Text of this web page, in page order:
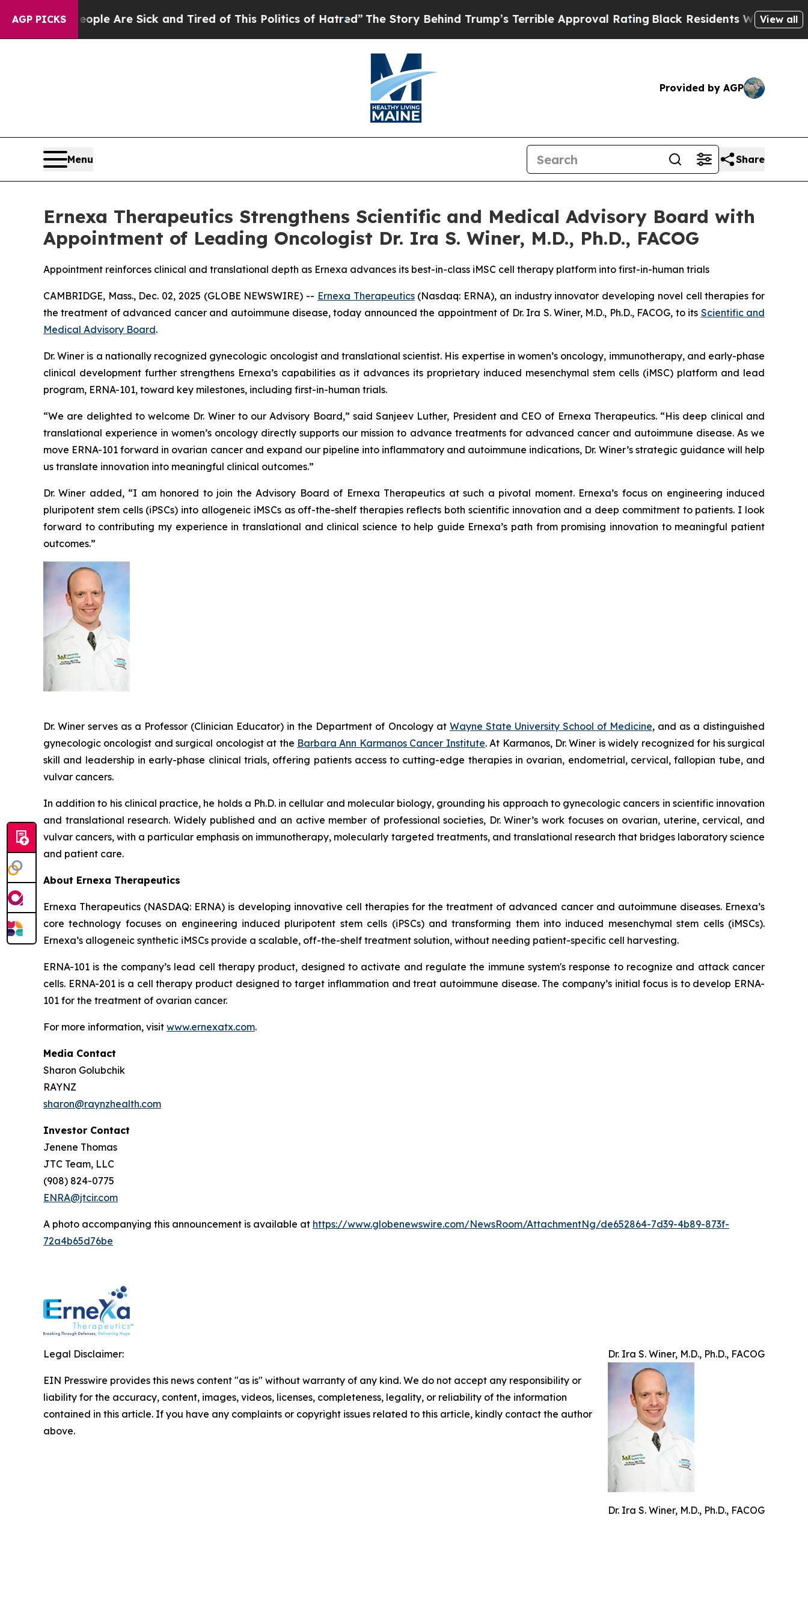
AGP PICKS
“People Are Sick and Tired of This Politics of Hatred”The Story Behind Trump’s Terrible Approval RatingBlack Residents Warned of Abusive
View all
Provided by AGP
Menu Share
Ernexa Therapeutics Strengthens Scientific and Medical Advisory Board with
Appointment of Leading Oncologist Dr. Ira S. Winer, M.D., Ph.D., FACOG
Appointment reinforces clinical and translational depth as Ernexa advances its best-in-class iMSC cell therapy platform into first-in-human trials
CAMBRIDGE, Mass., Dec. 02, 2025 (GLOBE NEWSWIRE) -- Ernexa Therapeutics(Nasdaq: ERNA), an industry innovator developing novel cell therapies for
the treatment of advanced cancer and autoimmune disease, today announced the appointment of Dr. Ira S. Winer, M.D., Ph.D., FACOG, to its Scientific and
Medical Advisory Board.
Dr. Winer is a nationally recognized gynecologic oncologist and translational scientist. His expertise in women’s oncology, immunotherapy, and early-phase
clinical development further strengthens Ernexa’s capabilities as it advances its proprietary induced mesenchymal stem cells (iMSC) platform and lead
program, ERNA-101, toward key milestones, including first-in-human trials.
“We are delighted to welcome Dr. Winer to our Advisory Board,” said Sanjeev Luther, President and CEO of Ernexa Therapeutics. “His deep clinical and
translational experience in women’s oncology directly supports our mission to advance treatments for advanced cancer and autoimmune disease. As we
move ERNA-101 forward in ovarian cancer and expand our pipeline into inflammatory and autoimmune indications, Dr. Winer’s strategic guidance will help
us translate innovation into meaningful clinical outcomes.”
Dr. Winer added, “I am honored to join the Advisory Board of Ernexa Therapeutics at such a pivotal moment. Ernexa’s focus on engineering induced
pluripotent stem cells (iPSCs) into allogeneic iMSCs as off-the-shelf therapies reflects both scientific innovation and a deep commitment to patients. I look
forward to contributing my experience in translational and clinical science to help guide Ernexa’s path from promising innovation to meaningful patient
outcomes.”
Dr. Winer serves as a Professor (Clinician Educator) in the Department of Oncology at Wayne State University School of Medicine, and as a distinguished
gynecologic oncologist and surgical oncologist at the Barbara Ann Karmanos Cancer Institute. At Karmanos, Dr. Winer is widely recognized for his surgical
skill and leadership in early-phase clinical trials, offering patients access to cutting-edge therapies in ovarian, endometrial, cervical, fallopian tube, and
vulvar cancers.
In addition to his clinical practice, he holds a Ph.D. in cellular and molecular biology, grounding his approach to gynecologic cancers in scientific innovation
and translational research. Widely published and an active member of professional societies, Dr. Winer’s work focuses on ovarian, uterine, cervical, and
vulvar cancers, with a particular emphasis on immunotherapy, molecularly targeted treatments, and translational research that bridges laboratory science
and patient care.
About Ernexa Therapeutics
Ernexa Therapeutics (NASDAQ: ERNA) is developing innovative cell therapies for the treatment of advanced cancer and autoimmune diseases. Ernexa’s
core technology focuses on engineering induced pluripotent stem cells (iPSCs) and transforming them into induced mesenchymal stem cells (iMSCs).
Ernexa’s allogeneic synthetic iMSCs provide a scalable, off-the-shelf treatment solution, without needing patient-specific cell harvesting.
ERNA-101 is the company’s lead cell therapy product, designed to activate and regulate the immune system's response to recognize and attack cancer
cells. ERNA-201 is a cell therapy product designed to target inflammation and treat autoimmune disease. The company’s initial focus is to develop ERNA-
101 for the treatment of ovarian cancer.
For more information, visit www.ernexatx.com.
Media Contact
Sharon Golubchik
RAYNZ
sharon@raynzhealth.com
Investor Contact
Jenene Thomas
JTC Team, LLC
(908) 824-0775
ENRA@jtcir.com
A photo accompanying this announcement is available at https://www.globenewswire.com/NewsRoom/AttachmentNg/de652864-7d39-4b89-873f-
72a4b65d76be
Dr. Ira S. Winer, M.D., Ph.D., FACOG
Dr. Ira S. Winer, M.D., Ph.D., FACOG
Legal Disclaimer:
EIN Presswire provides this news content "as is" without warranty of any kind. We do not accept any responsibility or
liability for the accuracy, content, images, videos, licenses, completeness, legality, or reliability of the information
contained in this article. If you have any complaints or copyright issues related to this article, kindly contact the author
above.